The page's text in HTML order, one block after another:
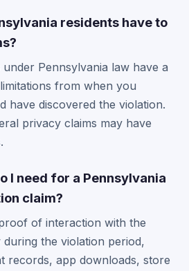
residents have to
Pennsylvania law have a
from when you
have discovered the violation.
privacy claims may have
I need for a Pennsylvania
claim?
of interaction with the
the violation period,
records, app downloads, store